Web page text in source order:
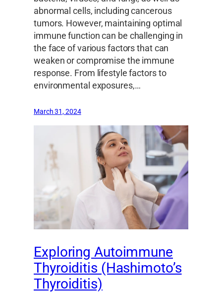
abnormal cells, including cancerous
tumors. However, maintaining optimal
immune function can be challenging in
the face of various factors that can
weaken or compromise the immune
response. From lifestyle factors to
environmental exposures,…
March 31, 2024
Exploring Autoimmune
Thyroiditis (Hashimoto’s
Thyroiditis)